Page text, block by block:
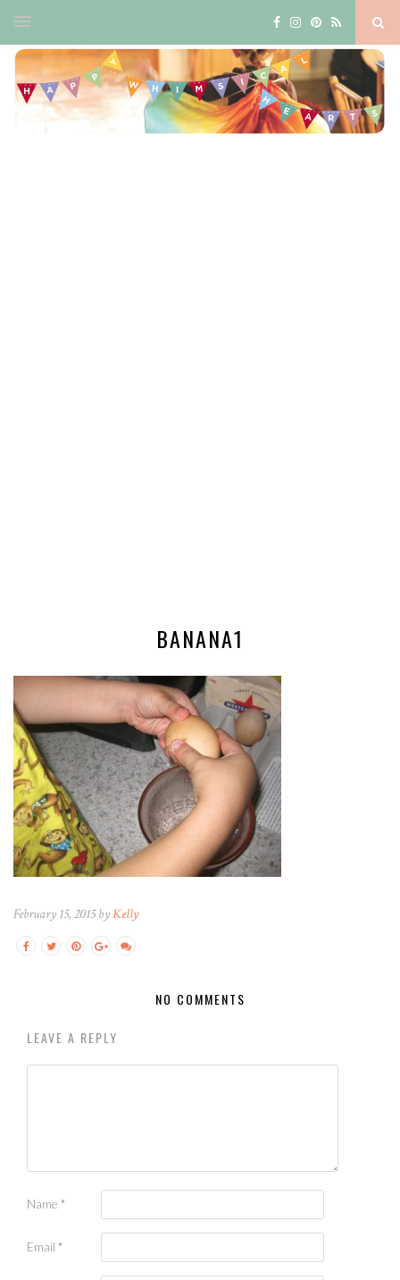
BANANA1
February 15, 2015 byKelly
NO COMMENTS
LEAVE A REPLY
Name *
Email *